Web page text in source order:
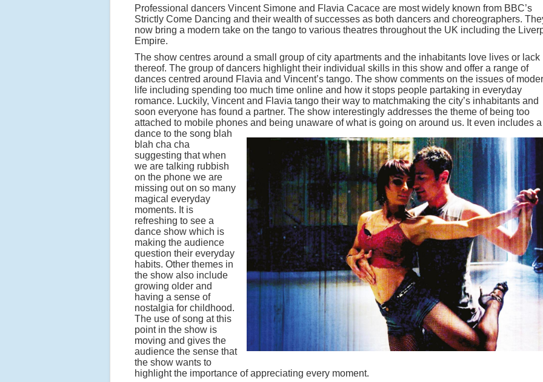
Professional dancers Vincent Simone and Flavia Cacace are most widely known from BBC’s
Strictly Come Dancing and their wealth of successes as both dancers and choreographers.
now bring a modern take on the tango to various theatres throughout the UK including the
Empire.
The show centres around a small group of city apartments and the inhabitants love lives or lack
thereof. The group of dancers highlight their individual skills in this show and offer a range of
dances centred around Flavia and Vincent’s tango. The show comments on the issues of
life including spending too much time online and how it stops people partaking in everyday
romance. Luckily, Vincent and Flavia tango their way to matchmaking the city’s inhabitants and
soon everyone has found a partner. The show interestingly addresses the theme of being too
attached to mobile phones and being unaware of what is going on around us. It even includes a
dance to the song blah
blah cha cha
suggesting that when
we are talking rubbish
on the phone we are
missing out on so many
magical everyday
moments. It is
refreshing to see a
dance show which is
making the audience
question their everyday
habits. Other themes in
the show also include
growing older and
having a sense of
nostalgia for childhood.
The use of song at this
point in the show is
moving and gives the
audience the sense that
the show wants to
highlight the importance of appreciating every moment.